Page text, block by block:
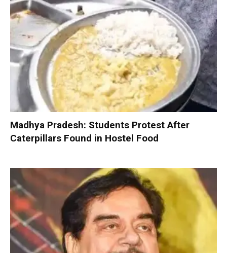
Madhya Pradesh: Students Protest After
Caterpillars Found in Hostel Food